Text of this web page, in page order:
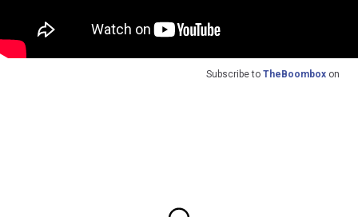
Subscribe to TheBoombox on